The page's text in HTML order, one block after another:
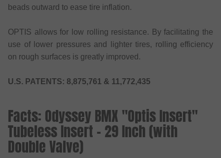
beads outward to ease tire inflation.
OPTIS allows for low rolling resistance. By facilitating the
use of lower pressures and lighter tires, rolling efficiency
on rough surfaces is greatly improved.
U.S. PATENTS: 8,875,761 & 11,772,435
Facts: Odyssey BMX "Optis Insert"
Tubeless Insert - 29 Inch (with
Double Valve)